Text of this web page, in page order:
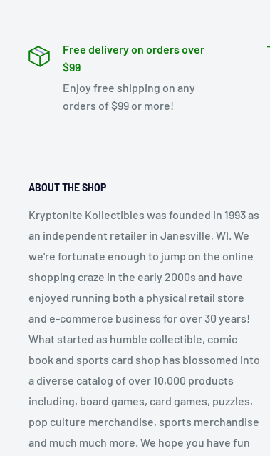
Free delivery on orders over
$99
Enjoy free shipping on any
orders of $99 or more!
ABOUT THE SHOP
Kryptonite Kollectibles was founded in 1993 as
an independent retailer in Janesville, WI. We
we're fortunate enough to jump on the online
shopping craze in the early 2000s and have
enjoyed running both a physical retail store
and e-commerce business for over 30 years!
What started as humble collectible, comic
book and sports card shop has blossomed into
a diverse catalog of over 10,000 products
including, board games, card games, puzzles,
pop culture merchandise, sports merchandise
and much much more. We hope you have fun